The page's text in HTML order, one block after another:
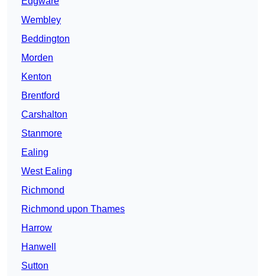
Wembley
Beddington
Morden
Kenton
Brentford
Carshalton
Stanmore
Ealing
West Ealing
Richmond
Richmond upon Thames
Harrow
Hanwell
Sutton